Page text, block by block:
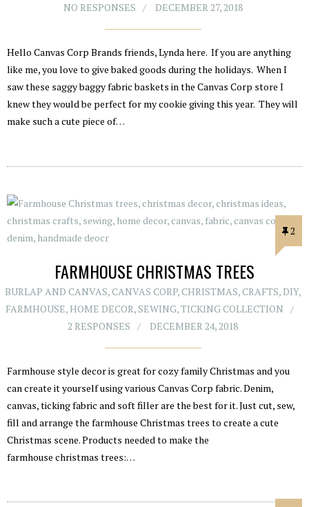
NO RESPONSES
DECEMBER 27, 2018
Hello Canvas Corp Brands friends, Lynda here. If you are anything
like me, you love to give baked goods during the holidays. When I
saw these saggy baggy fabric baskets in the Canvas Corp store I
knew they would be perfect for my cookie giving this year. They will
make such a cute piece of…
2
FARMHOUSE CHRISTMAS TREES
BURLAP AND CANVAS,CANVAS CORP,CHRISTMAS,CRAFTS, DIY,
FARMHOUSE, HOME DECOR,SEWING,TICKING COLLECTION
2 RESPONSES
DECEMBER 24, 2018
Farmhouse style decor is great for cozy family Christmas and you
can create it yourself using various Canvas Corp fabric. Denim,
canvas, ticking fabric and soft filler are the best for it. Just cut, sew,
fill and arrange the farmhouse Christmas trees to create a cute
Christmas scene. Products needed to make the
farmhouse christmas trees:…